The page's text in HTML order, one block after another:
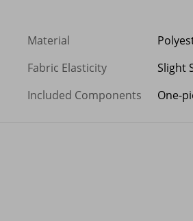
Material
Fabric Elasticity
Slight
Included Components One-